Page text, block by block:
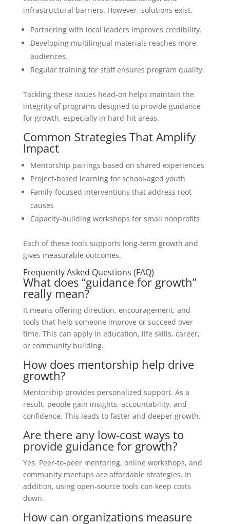
infrastructural barriers. However, solutions exist.
Partnering with local leaders improves credibility.
Developing multilingual materials reaches more
audiences.
Regular training for staff ensures program quality.
Tackling these issues head-on helps maintain the
integrity of programs designed to provide guidance
for growth, especially in hard-hit areas.
Common Strategies That Amplify
Impact
Mentorship pairings based on shared experiences
Project-based learning for school-aged youth
Family-focused interventions that address root
causes
Capacity-building workshops for small nonprofits
Each of these tools supports long-term growth and
gives measurable outcomes.
Frequently Asked Questions (FAQ)
What does “guidance for growth”
really mean?
It means offering direction, encouragement, and
tools that help someone improve or succeed over
time. This can apply in education, life skills, career,
or community building.
How does mentorship help drive
growth?
Mentorship provides personalized support. As a
result, people gain insights, accountability, and
confidence. This leads to faster and deeper growth.
Are there any low-cost ways to
provide guidance for growth?
Yes. Peer-to-peer mentoring, online workshops, and
community meetups are affordable strategies. In
addition, using open-source tools can keep costs
down.
How can organizations measure